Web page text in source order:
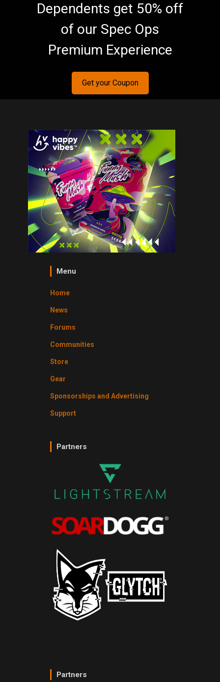
Dependents get 50% off
of our Spec Ops
Premium Experience
Get your Coupon
Menu
Home
News
Forums
Communities
Store
Gear
Sponsorships and Advertising
Support
Partners
Partners